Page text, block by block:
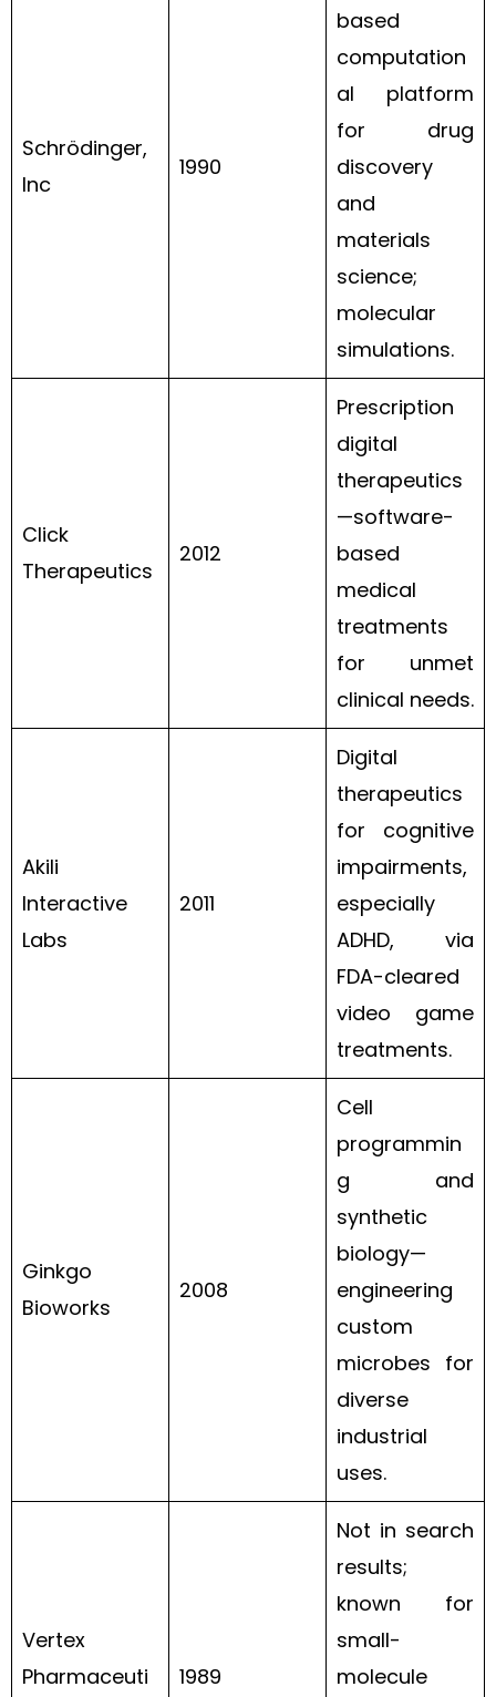
Schrödinger,
Inc
1990
based
computation
al platform
for drug
discovery
and
materials
science;
molecular
simulations.
Click
Therapeutics
2012
Prescription
digital
therapeutics
—software-
based
medical
treatments
for unmet
clinical needs.
Akili
Interactive
Labs
2011
Digital
therapeutics
for cognitive
impairments,
especially
ADHD, via
FDA-cleared
video game
treatments.
Ginkgo
Bioworks
2008
Cell
programmin
g and
synthetic
biology—
engineering
custom
microbes for
diverse
industrial
uses.
Vertex
Pharmaceuti
1989
Not in search
results;
known for
small-
molecule